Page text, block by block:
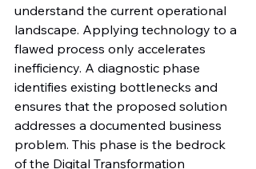
understand the current operational
landscape. Applying technology to a
flawed process only accelerates
inefficiency. A diagnostic phase
identifies existing bottlenecks and
ensures that the proposed solution
addresses a documented business
problem. This phase is the bedrock
of the Digital Transformation